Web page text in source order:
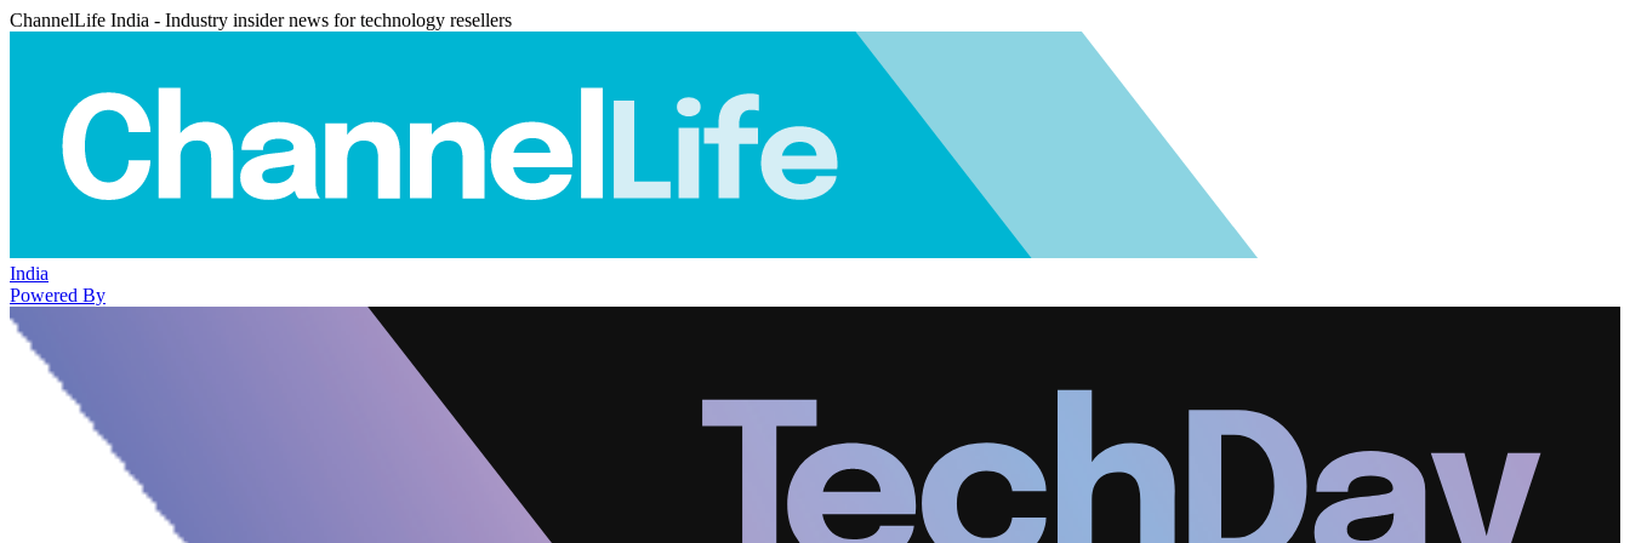
ChannelLife India - Industry insider news for technology resellers
India
Powered By